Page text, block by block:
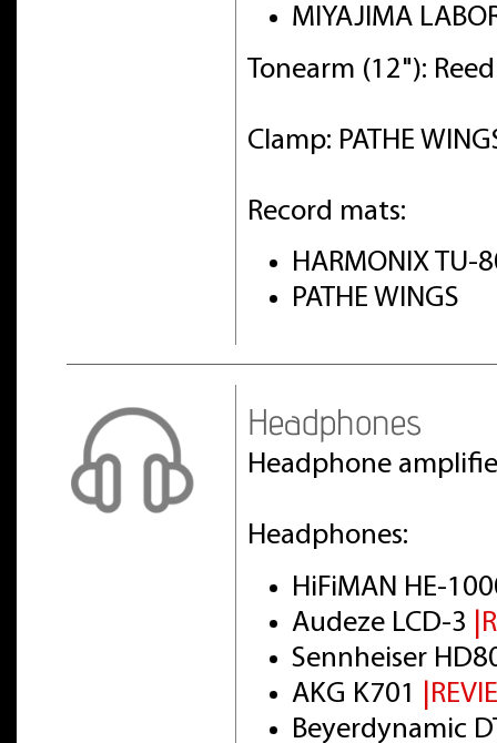
MIYAJIMA
Tonearm (12"):
Clamp: PATHE
Record mats:
HARMONIX TU-
PATHE WINGS
Headphones
Headphone
Headphones:
HiFiMAN HE-
Audeze LCD-3
Sennheiser
AKG K701
Beyerdynamic